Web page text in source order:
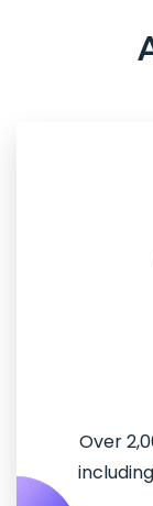
Over